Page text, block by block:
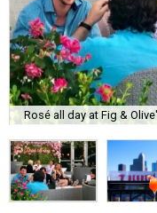
Rosé all day at Fig &